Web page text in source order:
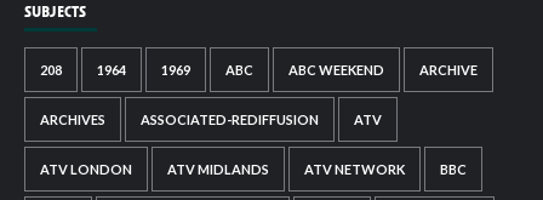
SUBJECTS
208 1964 1969 ABC ABC WEEKEND ARCHIVE
ARCHIVES ASSOCIATED-REDIFFUSION ATV
ATV LONDON ATV MIDLANDS ATV NETWORK BBC